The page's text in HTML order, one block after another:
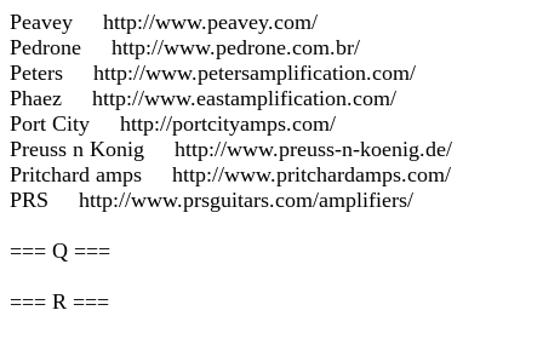
Peavey http://www.peavey.com/
Pedrone http://www.pedrone.com.br/
Peters http://www.petersamplification.com/
Phaez http://www.eastamplification.com/
Port City http://portcityamps.com/
Preuss n Konig http://www.preuss-n-koenig.de/
Pritchard amps http://www.pritchardamps.com/
PRS http://www.prsguitars.com/amplifiers/
=== Q ===
=== R ===